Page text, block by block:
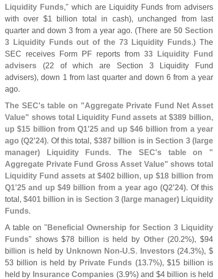
Liquidity Funds," which are Liquidity Funds from advisers
with over $1 billion total in cash), unchanged from last
quarter and down 3 from a year ago. (There are 50 Section
3 Liquidity Funds out of the 73 Liquidity Funds.) The
SEC receives Form PF reports from 33 Liquidity Fund
advisers (22 of which are Section 3 Liquidity Fund
advisers), down 1 from last quarter and down 6 from a year
ago.
The SEC's table on "Aggregate Private Fund Net Asset
Value" shows total Liquidity Fund assets at $389 billion,
up $15 billion from Q1'25 and up $46 billion from a year
ago (Q2'24). Of this total, $387 billion is in Section 3 (large
manager) Liquidity Funds.The SEC's table on "
Aggregate Private Fund Gross Asset Value" shows total
Liquidity Fund assets at $402 billion, up $18 billion from
Q1'25 and up $49 billion from a year ago (Q2'24). Of this
total,$401 billion in is Section 3 (large manager) Liquidity
Funds.
A table on "Beneficial Ownership for Section 3 Liquidity
Funds" shows $78 billion is held by Other(20.2%), $94
billion is held by Unknown Non-U.S. Investors(24.3%), $
53 billion is held by Private Funds (13.7%), $15 billion is
held by Insurance Companies (3.9%) and $4 billion is held